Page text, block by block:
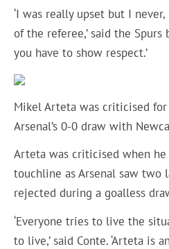
‘I was really upset but I
of the referee,’ said the Spurs
you have to show respect.’
Mikel Arteta was criticised
Arsenal’s 0-0 draw with
Arteta was criticised when
touchline as Arsenal saw two
rejected during a goalless
‘Everyone tries to live the
to live,’ said Conte. ‘Arteta is